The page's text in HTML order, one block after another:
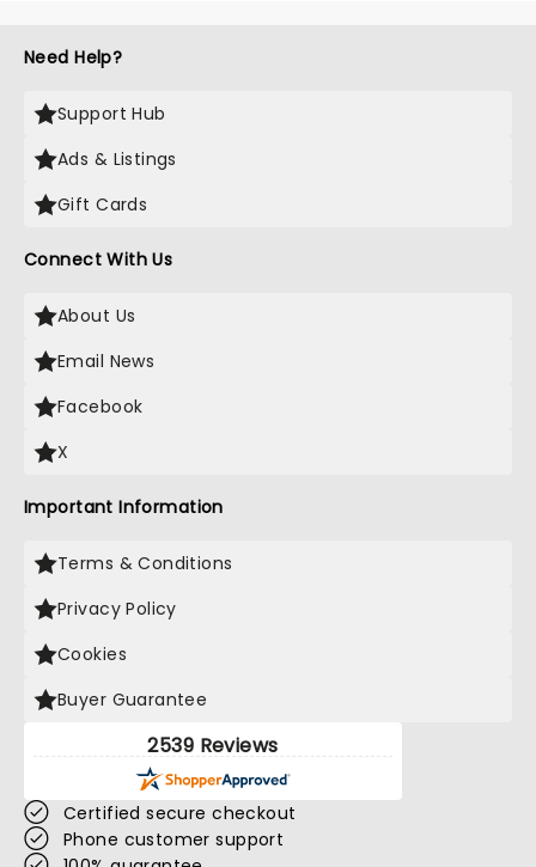
Need Help?
Support Hub
Ads & Listings
Gift Cards
Connect With Us
About Us
Email News
Facebook
X
Important Information
Terms & Conditions
Privacy Policy
Cookies
Buyer Guarantee
2539 Reviews
Certified secure checkout
Phone customer support